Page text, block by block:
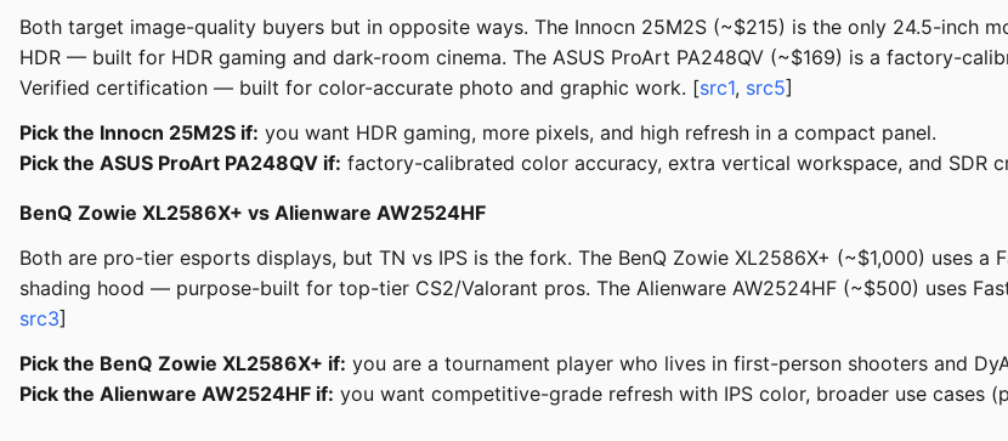
Both target image-quality buyers but in opposite ways. The Innocn 25M2S (~$215) is the only 24.5-inch
HDR — built for HDR gaming and dark-room cinema. The ASUS ProArt PA248QV (~$169) is a factory-
Verified certification — built for color-accurate photo and graphic work. [src1, src5]
Pick the Innocn 25M2S if: you want HDR gaming, more pixels, and high refresh in a compact panel.
Pick the ASUS ProArt PA248QV if: factory-calibrated color accuracy, extra vertical workspace, and SDR
BenQ Zowie XL2586X+ vs Alienware AW2524HF
Both are pro-tier esports displays, but TN vs IPS is the fork. The BenQ Zowie XL2586X+ (~$1,000) uses
shading hood — purpose-built for top-tier CS2/Valorant pros. The Alienware AW2524HF (~$500) uses
src3]
Pick the BenQ Zowie XL2586X+ if: you are a tournament player who lives in first-person shooters and
Pick the Alienware AW2524HF if: you want competitive-grade refresh with IPS color, broader use cases